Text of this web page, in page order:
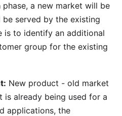
a new market will be
served by the existing
is to identify an additional
group for the existing
New product - old market
is already being used for a
applications, the